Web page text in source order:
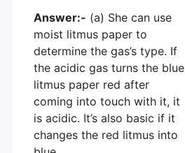
Answer:- (a) She can use
moist litmus paper to
determine the gas’s type. If
the acidic gas turns the blue
litmus paper red after
coming into touch with it, it
is acidic. It’s also basic if it
changes the red litmus into